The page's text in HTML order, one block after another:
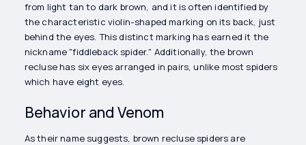
from light tan to dark brown, and it is often identified by
the characteristic violin-shaped marking on its back, just
behind the eyes. This distinct marking has earned it the
nickname "fiddleback spider." Additionally, the brown
recluse has six eyes arranged in pairs, unlike most spiders
which have eight eyes.
Behavior and Venom
As their name suggests, brown recluse spiders are